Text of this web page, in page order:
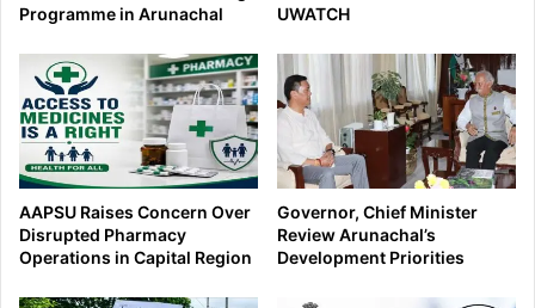
Programme in Arunachal
UWATCH
AAPSU Raises Concern Over
Disrupted Pharmacy
Operations in Capital Region
Governor, Chief Minister
Review Arunachal’s
Development Priorities